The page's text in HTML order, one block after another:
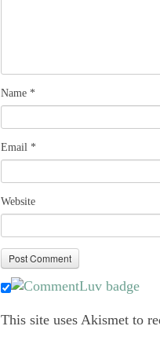
Name *
Email *
Website
This site uses Akismet to